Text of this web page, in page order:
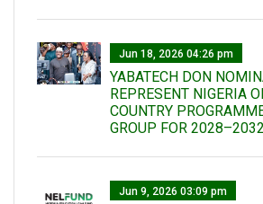
Jun 18, 2026 04:26 pm
YABATECH DON
REPRESENT NIGERIA
COUNTRY
GROUP FOR 2028–2032
Jun 9, 2026 03:09 pm